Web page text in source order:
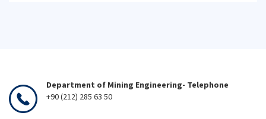
Department of Mining Engineering- Telephone
+90 (212) 285 63 50